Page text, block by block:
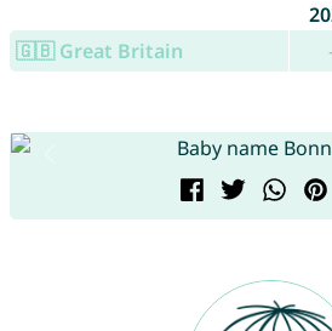
🇬🇧 Great Britain